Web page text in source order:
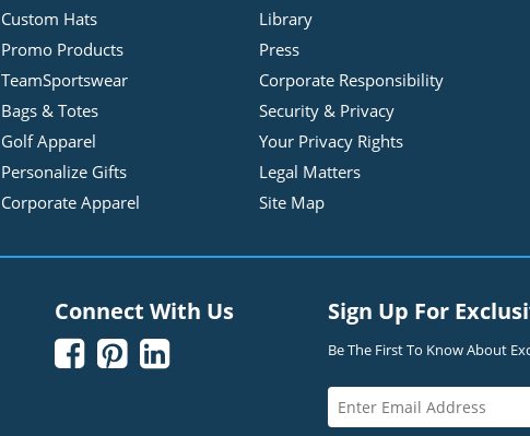
Custom Hats
Promo Products
TeamSportswear
Bags & Totes
Golf Apparel
Personalize Gifts
Corporate Apparel
Library
Press
Corporate Responsibility
Security & Privacy
Your Privacy Rights
Legal Matters
Site Map
Connect With Us
  
Sign Up For
Be The First To Know About